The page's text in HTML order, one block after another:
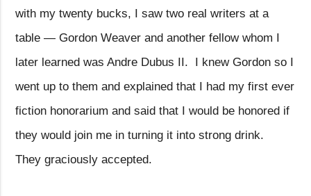
with my twenty bucks, I saw two real writers at a
table — Gordon Weaver and another fellow whom I
later learned was Andre Dubus II.
I knew Gordon so I
went up to them and explained that I had my first ever
fiction honorarium and said that I would be honored if
they would join me in turning it into strong drink.
They graciously accepted.